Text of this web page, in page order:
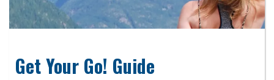
Get Your Go! Guide